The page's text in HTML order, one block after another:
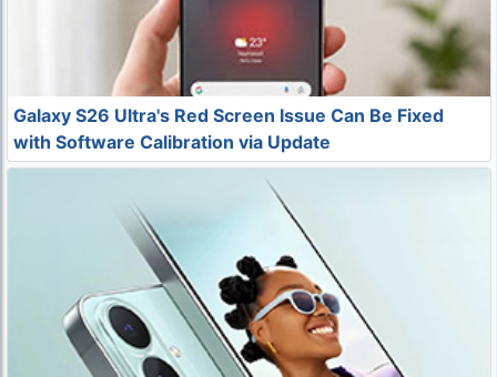
Galaxy S26 Ultra's Red Screen Issue Can Be Fixed
with Software Calibration via Update